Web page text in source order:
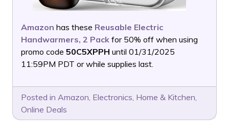
Amazon has these Reusable Electric
Handwarmers, 2 Pack for 50% off when using
promo code 50C5XPPH until 01/31/2025
11:59PM PDT or while supplies last.
Posted in Amazon, Electronics, Home & Kitchen,
Online Deals